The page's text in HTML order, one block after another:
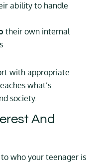
ability to handle
their own internal
with appropriate
what’s
society.
And
who your teenager is